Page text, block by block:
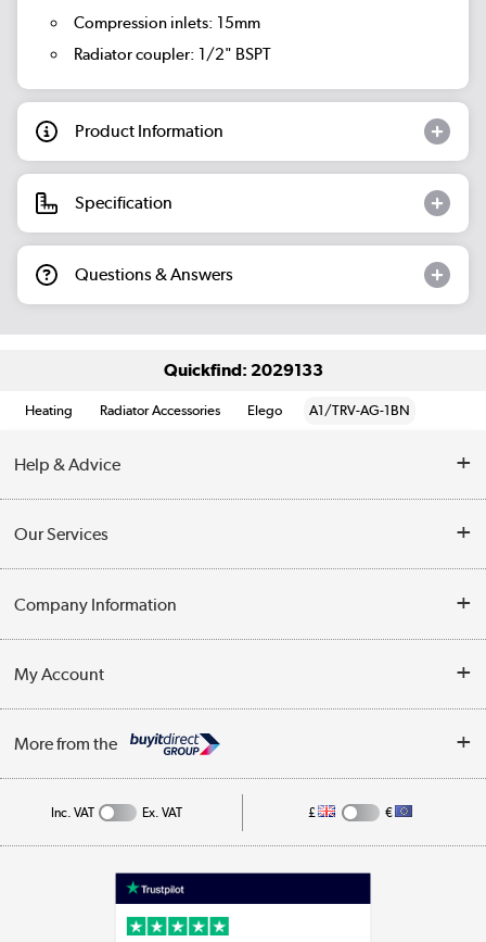
Compression inlets: 15mm
Radiator coupler: 1/2" BSPT
Product Information
Specification
Questions & Answers
Quickfind: 2029133
Heating Radiator Accessories Elego A1/TRV-AG-1BN
Help & Advice
Opening Times
Collection Points
Our Services
Customer Service
Business
Company Information
Privacy Policy
Cookie Policy
My Account
Track order
More from the
Appliances, TVs, dehumidifiers, & more
Inc. VAT Ex. VAT £ €